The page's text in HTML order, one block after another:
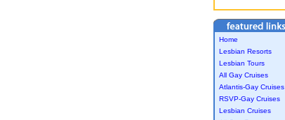
Home
Lesbian Resorts
Lesbian Tours
All Gay Cruises
Atlantis-Gay Cruises
RSVP-Gay Cruises
Lesbian Cruises